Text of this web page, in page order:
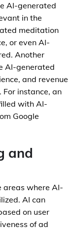
AI-generated
in the
meditation
or even AI-
Another
AI-generated
and revenue
instance, an
with AI-
Google
and
where AI-
AI can
on user
of ad